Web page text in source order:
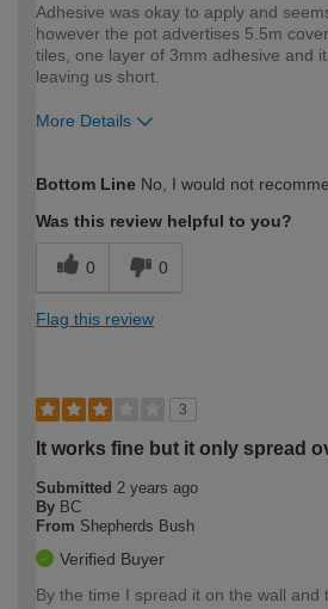
Adhesive was okay to apply and
however the pot advertises 5.5m
tiles, one layer of 3mm adhesive and
leaving us short.
More Details
expertise?
Bottom Line No, I would not
Was this review helpful to you?
0 0
Flag this review
3
It works fine but it only spread
Submitted 2 years ago
By BC
From Shepherds Bush
Verified Buyer
By the time I spread it on the wall and